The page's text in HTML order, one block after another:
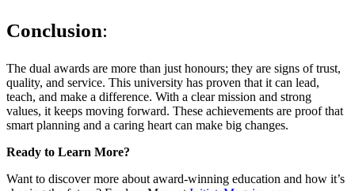
Conclusion:
The dual awards are more than just honours; they are signs of trust,
quality, and service. This university has proven that it can lead,
teach, and make a difference. With a clear mission and strong
values, it keeps moving forward. These achievements are proof that
smart planning and a caring heart can make big changes.
Ready to Learn More?
Want to discover more about award-winning education and how it’s